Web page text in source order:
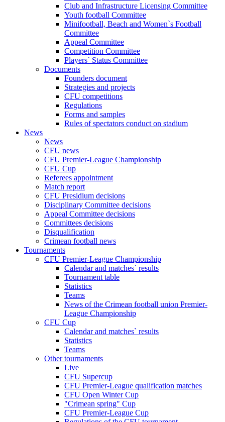
Club and Infrastructure Licensing Committee
Youth football Committee
Minifootball, Beach and Women`s Football
Committee
Appeal Committee
Competition Committee
Players` Status Committee
Documents
Founders document
Strategies and projects
CFU competitions
Regulations
Forms and samples
Rules of spectators conduct on stadium
News
News
CFU news
CFU Premier-League Championship
CFU Cup
Referees appointment
Match report
CFU Presidium decisions
Disciplinary Committee decisions
Appeal Committee decisions
Committees decisions
Disqualification
Crimean football news
Tournaments
CFU Premier-League Championship
Calendar and matches` results
Tournament table
Statistics
Teams
News of the Crimean football union Premier-
League Championship
CFU Cup
Calendar and matches` results
Statistics
Teams
Other tournaments
Live
CFU Supercup
CFU Premier-League qualification matches
CFU Open Winter Cup
"Crimean spring" Cup
CFU Premier-League Cup